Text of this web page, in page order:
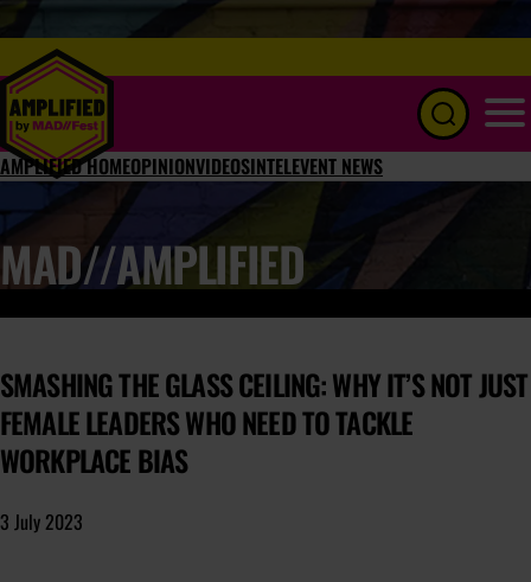
AMPLIFIED HOMEOPINIONVIDEOSINTELEVENT NEWS
MAD//AMPLIFIED
SMASHING THE GLASS CEILING: WHY IT’S NOT JUST
FEMALE LEADERS WHO NEED TO TACKLE
WORKPLACE BIAS
3 July 2023